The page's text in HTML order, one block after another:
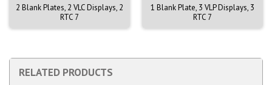
2 Blank Plates, 2 VLC Displays, 2
RTC 7
1 Blank Plate, 3 VLP Displays, 3
RTC 7
RELATED PRODUCTS